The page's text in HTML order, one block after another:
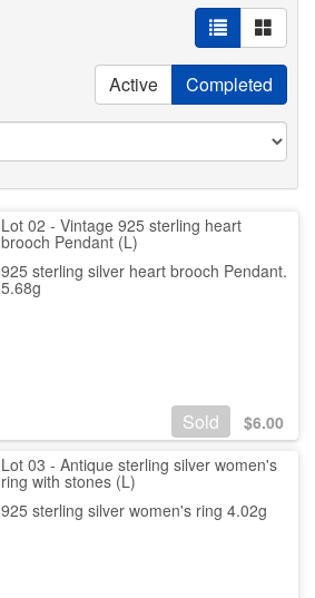
Active Completed
Lot 02 - Vintage 925 sterling heart
brooch Pendant (L)
925 sterling silver heart brooch Pendant.
5.68g
Sold $6.00
Lot 03 - Antique sterling silver women's
ring with stones (L)
925 sterling silver women's ring 4.02g